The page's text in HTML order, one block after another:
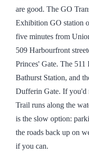
are good. The GO
Exhibition GO station
five minutes from
509 Harbourfront
Princes' Gate. The 511
Bathurst Station, and
Dufferin Gate. If you'd
Trail runs along the
is the slow option:
the roads back up on
if you can.